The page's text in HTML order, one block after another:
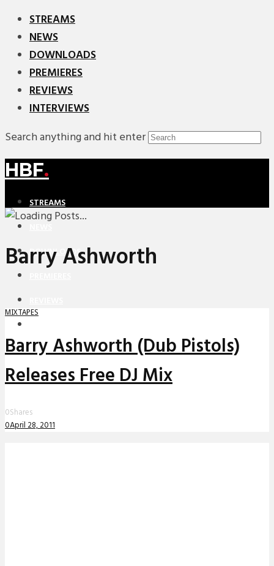
STREAMS
NEWS
DOWNLOADS
PREMIERES
REVIEWS
INTERVIEWS
Search anything and hit enter
HBF.
STREAMS
DOWNLOADS
Barry Ashworth
MIXTAPES
Barry Ashworth (Dub Pistols)
Releases Free DJ Mix
0Shares
0April 28, 2011